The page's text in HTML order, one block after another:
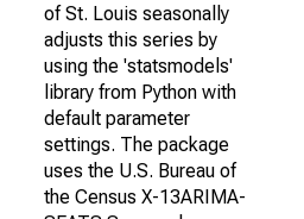
of St. Louis seasonally
adjusts this series by
using the 'statsmodels'
library from Python with
default parameter
settings. The package
uses the U.S. Bureau of
the Census X-13ARIMA-